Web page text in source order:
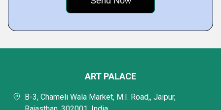
ART PALACE
B-3, Chameli Wala Market, M.I. Road,, Jaipur,